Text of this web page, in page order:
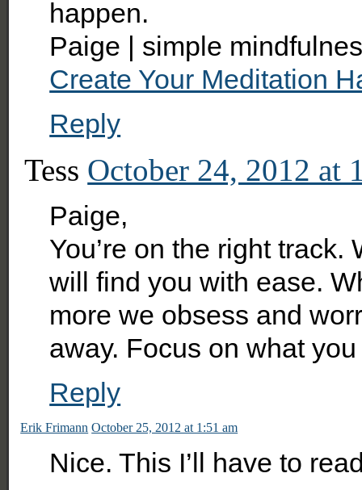
happen.
Paige | simple
Create Your Meditation
Reply
Tess October 24, 2012 at
Paige,
You’re on the right
will find you with ease.
more we obsess and
away. Focus on what
Reply
Erik Frimann October 25, 2012 at 1:51 am
Nice. This I’ll have to